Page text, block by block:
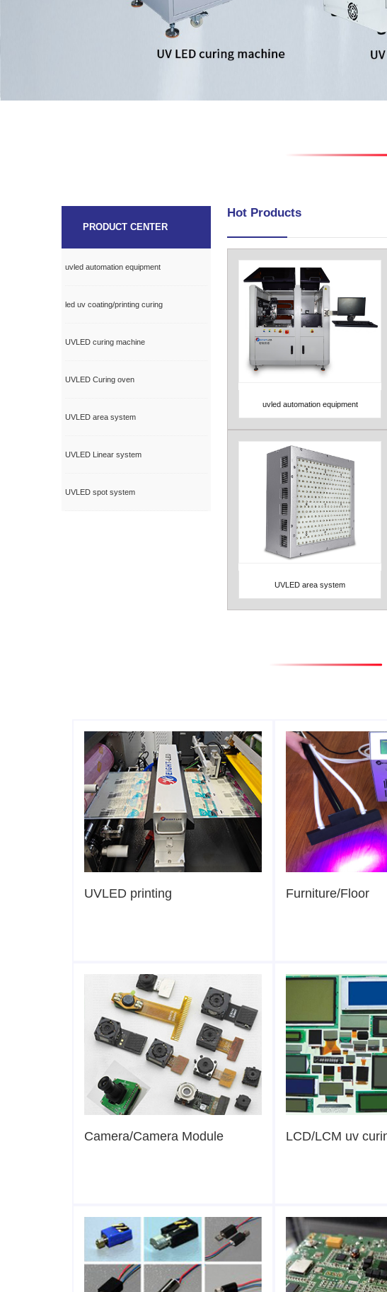
PRODUCT CENTER
uvled automation equipment
led uv coating/printing curing
UVLED curing machine
UVLED Curing oven
UVLED area system
UVLED Linear system
UVLED spot system
Hot Products
uvled automation equipment
View Detail
UVLED area system
View Detail
UVLED printing Furniture/Floor
Camera/Camera Module LCD/LCM uv